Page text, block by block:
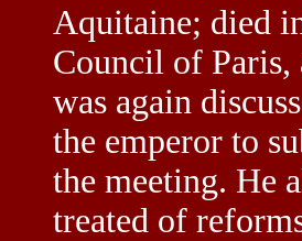
Aquitaine; died
Council of Paris,
was again
the emperor to
the meeting. He
treated of